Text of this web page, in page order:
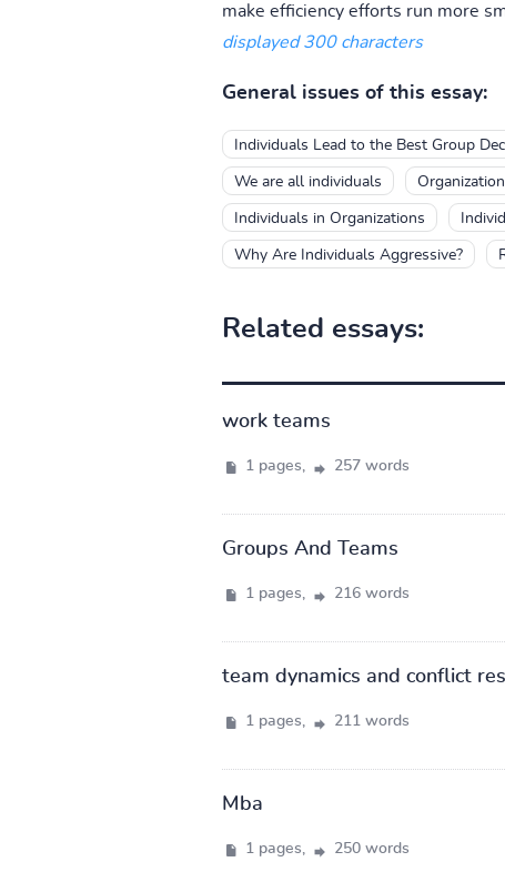
make efficiency efforts run more
displayed 300 characters
General issues of this essay:
Individuals Lead to the Best Group
We are all individuals
Individuals in Organizations
Why Are Individuals Aggressive?
Related essays:
work teams
1 pages, 257 words
Groups And Teams
1 pages, 216 words
team dynamics and conflict
1 pages, 211 words
Mba
1 pages, 250 words